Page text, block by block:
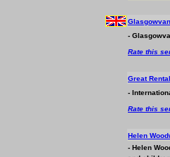
-
Rate this
Great
-
Rate this
Helen
- Helen